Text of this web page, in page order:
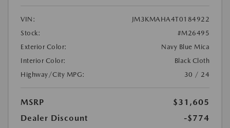
VIN:
JM3KMAHA4T0184922
Stock:
#M26495
Exterior Color:
Navy Blue Mica
Interior Color:
Black Cloth
Highway/City MPG:
30 / 24
MSRP
$31,605
Dealer Discount
-$774